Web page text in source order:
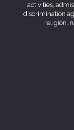
activities,
discrimination
religion,